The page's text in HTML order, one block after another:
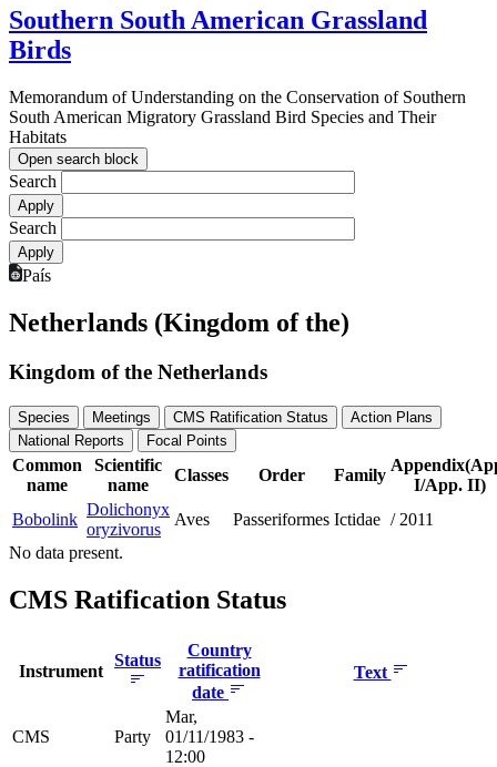
Southern South American Grassland
Birds
Memorandum of Understanding on the Conservation of Southern
South American Migratory Grassland Bird Species and Their
Habitats
Open search block
Search
Search
País
Netherlands (Kingdom of the)
Kingdom of the Netherlands
Species Meetings CMS Ratification Status
Action Plans
National Reports
Focal Points
Common
name
Scientific
name
Classes Order Family
I/App. II)
Bobolink
Dolichonyx
oryzivorus
Aves Passeriformes Ictidae / 2011
No data present.
CMS Ratification Status
Instrument
Status
Country
ratification
date
Text
CMS Party
Mar,
01/11/1983 -
12:00